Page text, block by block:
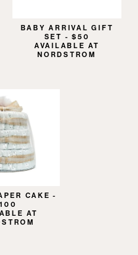
BABY ARRIVAL GIFT
SET - $50
AVAILABLE AT
NORDSTROM
CAKE -
AT